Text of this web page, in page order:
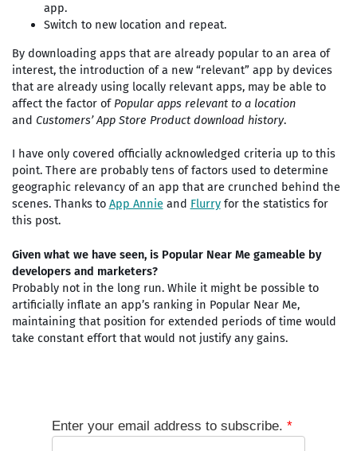
app.
Switch to new location and repeat.
By downloading apps that are already popular to an area of
interest, the introduction of a new “relevant” app by devices
that are already using locally relevant apps, may be able to
affect the factor ofPopular apps relevant to a location
and Customers’ App Store Product download history.
I have only covered officially acknowledged criteria up to this
point. There are probably tens of factors used to determine
geographic relevancy of an app that are crunched behind the
scenes. Thanks to App Annieand Flurryfor the statistics for
this post.
Given what we have seen, is Popular Near Me gameable by
developers and marketers?
Probably not in the long run. While it might be possible to
artificially inflate an app’s ranking in Popular Near Me,
maintaining that position for extended periods of time would
take constant effort that would not justify any gains.
Enter your email address to subscribe. *